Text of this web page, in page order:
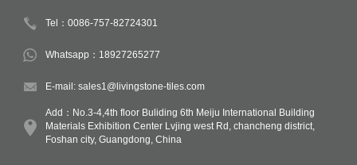
Tel：0086-757-82724301
Whatsapp：18927265277
E-mail: sales1@livingstone-tiles.com
Add：No.3-4,4th floor Buliding 6th Meiju International Building
Materials Exhibition Center Lvjing west Rd, chancheng district,
Foshan city, Guangdong, China